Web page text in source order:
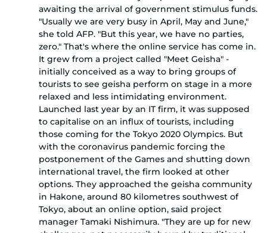
awaiting the arrival of government stimulus funds.
"Usually we are very busy in April, May and June,"
she told AFP. "But this year, we have no parties,
zero." That's where the online service has come in.
It grew from a project called "Meet Geisha" -
initially conceived as a way to bring groups of
tourists to see geisha perform on stage in a more
relaxed and less intimidating environment.
Launched last year by an IT firm, it was supposed
to capitalise on an influx of tourists, including
those coming for the Tokyo 2020 Olympics. But
with the coronavirus pandemic forcing the
postponement of the Games and shutting down
international travel, the firm looked at other
options. They approached the geisha community
in Hakone, around 80 kilometres southwest of
Tokyo, about an online option, said project
manager Tamaki Nishimura. "They are up for new